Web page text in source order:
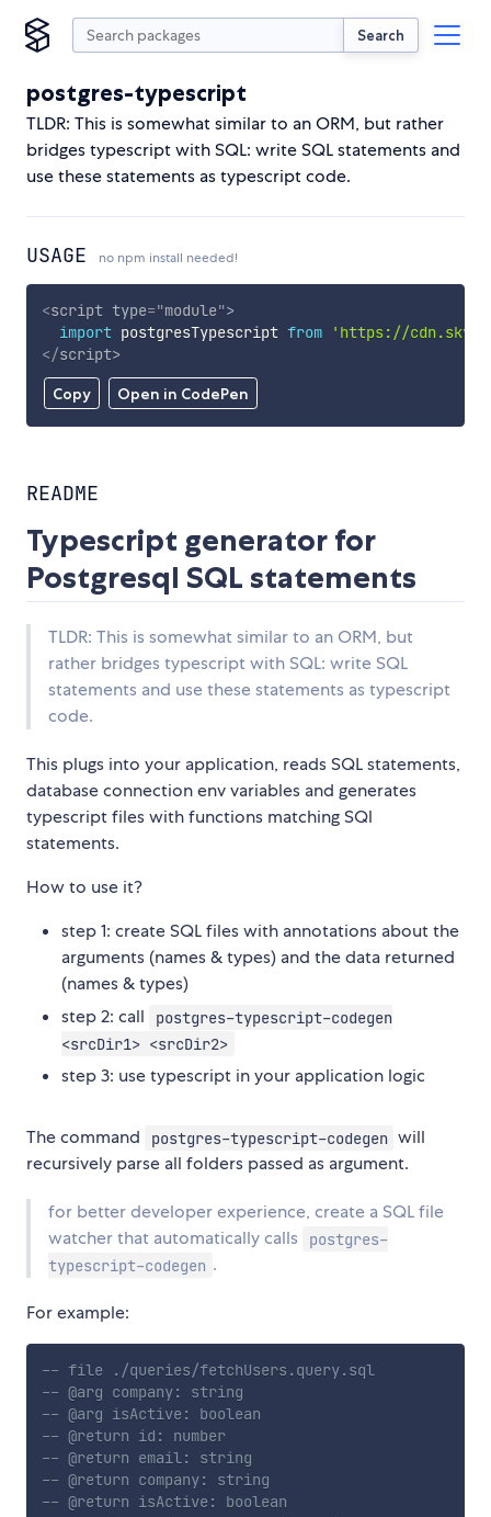
Search
postgres-typescript
TLDR: This is somewhat similar to an ORM, but rather
bridges typescript with SQL: write SQL statements and
use these statements as typescript code.
USAGE no npm install needed!
Copy Open in CodePen
<script type="module">
import postgresTypescript from
'https://
</script>
README
Typescript generator for
Postgresql SQL statements
TLDR: This is somewhat similar to an ORM, but
rather bridges typescript with SQL: write SQL
statements and use these statements as typescript
code.
This plugs into your application, reads SQL statements,
database connection env variables and generates
typescript files with functions matching SQl
statements.
How to use it?
step 1: create SQL files with annotations about the
arguments (names & types) and the data returned
(names & types)
step 2: call
postgres-typescript-codegen
<srcDir1> <srcDir2>
step 3: use typescript in your application logic
The command postgres-typescript-codegen will
recursively parse all folders passed as argument.
for better developer experience, create a SQL file
watcher that automatically calls
postgres-
typescript-codegen .
For example:
-- file ./queries/fetchUsers.query.sql
-- @arg company: string
-- @arg isActive: boolean
-- @return id: number
-- @return email: string
-- @return company: string
-- @return isActive: boolean